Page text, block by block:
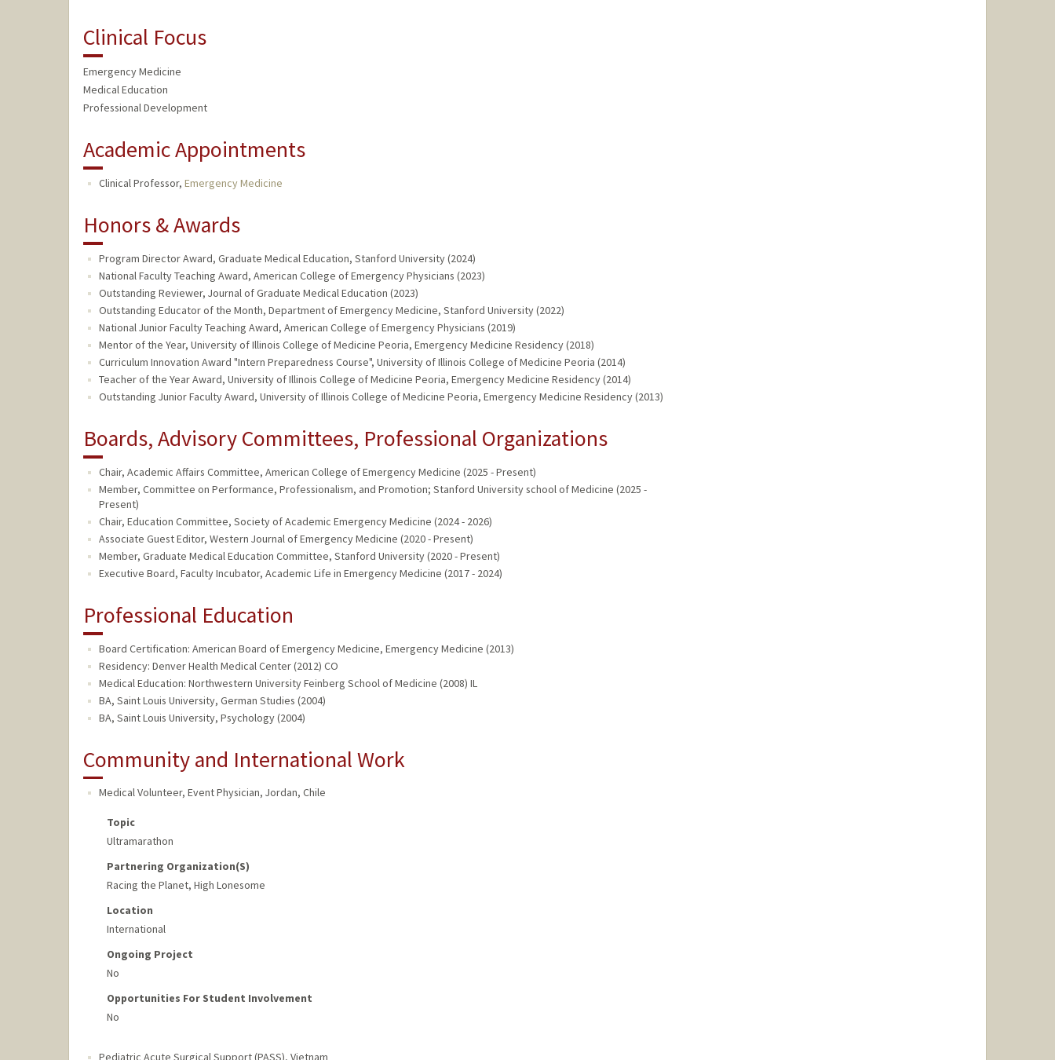
Clinical Focus
Emergency Medicine
Medical Education
Professional Development
Academic Appointments
Clinical Professor, Emergency Medicine
Honors & Awards
Program Director Award, Graduate Medical Education, Stanford University (2024)
National Faculty Teaching Award, American College of Emergency Physicians (2023)
Outstanding Reviewer, Journal of Graduate Medical Education (2023)
Outstanding Educator of the Month, Department of Emergency Medicine, Stanford University (2022)
National Junior Faculty Teaching Award, American College of Emergency Physicians (2019)
Mentor of the Year, University of Illinois College of Medicine Peoria, Emergency Medicine Residency (2018)
Curriculum Innovation Award "Intern Preparedness Course", University of Illinois College of Medicine Peoria (2014)
Teacher of the Year Award, University of Illinois College of Medicine Peoria, Emergency Medicine Residency (2014)
Outstanding Junior Faculty Award, University of Illinois College of Medicine Peoria, Emergency Medicine Residency (2013)
Boards, Advisory Committees, Professional Organizations
Chair, Academic Affairs Committee, American College of Emergency Medicine (2025 - Present)
Member, Committee on Performance, Professionalism, and Promotion; Stanford University school of Medicine (2025 -
Present)
Chair, Education Committee, Society of Academic Emergency Medicine (2024 - 2026)
Associate Guest Editor, Western Journal of Emergency Medicine (2020 - Present)
Member, Graduate Medical Education Committee, Stanford University (2020 - Present)
Executive Board, Faculty Incubator, Academic Life in Emergency Medicine (2017 - 2024)
Professional Education
Board Certification: American Board of Emergency Medicine, Emergency Medicine (2013)
Residency: Denver Health Medical Center (2012) CO
Medical Education: Northwestern University Feinberg School of Medicine (2008) IL
BA, Saint Louis University, German Studies (2004)
BA, Saint Louis University, Psychology (2004)
Community and International Work
Medical Volunteer, Event Physician, Jordan, Chile
Topic
Ultramarathon
Partnering Organization(s)
Racing the Planet, High Lonesome
Location
International
Ongoing Project
No
Opportunities For Student Involvement
No
Pediatric Acute Surgical Support (PASS), Vietnam